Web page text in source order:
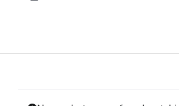
Toggle